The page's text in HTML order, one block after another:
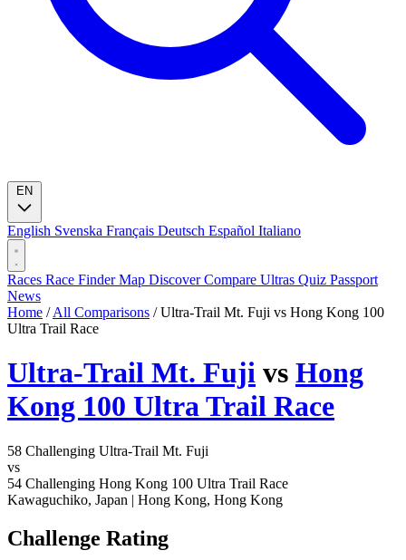
English Svenska Français Deutsch Español Italiano
Races Race FinderMap DiscoverCompare Ultras Quiz Passport
News
Home / All Comparisons / Ultra-Trail Mt. Fuji vs Hong Kong 100
Ultra Trail Race
Ultra-Trail Mt. Fuji vs Hong
Kong 100 Ultra Trail Race
58 Challenging Ultra-Trail Mt. Fuji
vs
54 Challenging Hong Kong 100 Ultra Trail Race
Kawaguchiko, Japan | Hong Kong, Hong Kong
Challenge Rating